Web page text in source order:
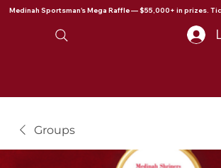
Medinah Sportsman's Mega Raffle — $55,000+ in prizes.
Groups